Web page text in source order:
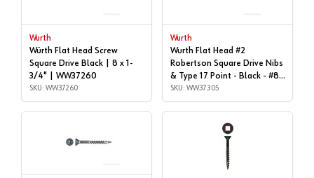
Wurth
Würth Flat Head Screw
Square Drive Black | 8 x 1-
3/4" | WW37260
SKU: WW37260
Wurth
Wurth Flat Head #2
Robertson Square Drive Nibs
& Type 17 Point - Black - #8x
| 2-1/4", Box of 1,000 |
WW37305
SKU: WW37305